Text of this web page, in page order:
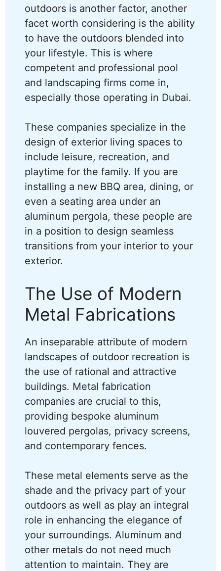
outdoors is another factor, another
facet worth considering is the ability
to have the outdoors blended into
your lifestyle. This is where
competent and professional pool
and landscaping firms come in,
especially those operating in Dubai.
These companies specialize in the
design of exterior living spaces to
include leisure, recreation, and
playtime for the family. If you are
installing a new BBQ area, dining, or
even a seating area under an
aluminum pergola, these people are
in a position to design seamless
transitions from your interior to your
exterior.
The Use of Modern
Metal Fabrications
An inseparable attribute of modern
landscapes of outdoor recreation is
the use of rational and attractive
buildings. Metal fabrication
companies are crucial to this,
providing bespoke aluminum
louvered pergolas, privacy screens,
and contemporary fences.
These metal elements serve as the
shade and the privacy part of your
outdoors as well as play an integral
role in enhancing the elegance of
your surroundings. Aluminum and
other metals do not need much
attention to maintain. They are